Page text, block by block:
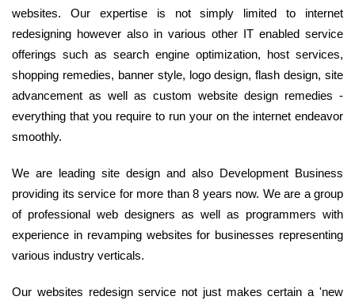
websites. Our expertise is not simply limited to internet
redesigning however also in various other IT enabled service
offerings such as search engine optimization, host services,
shopping remedies, banner style, logo design, flash design, site
advancement as well as custom website design remedies -
everything that you require to run your on the internet endeavor
smoothly.
We are leading site design and also Development Business
providing its service for more than 8 years now. We are a group
of professional web designers as well as programmers with
experience in revamping websites for businesses representing
various industry verticals.
Our websites redesign service not just makes certain a 'new